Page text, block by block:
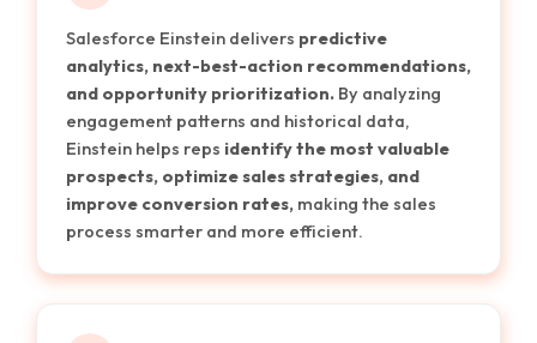
Salesforce Einstein delivers predictive
analytics, next-best-action recommendations,
and opportunity prioritization. By analyzing
engagement patterns and historical data,
Einstein helps reps identify the most valuable
prospects, optimize sales strategies, and
improve conversion rates, making the sales
process smarter and more efficient.